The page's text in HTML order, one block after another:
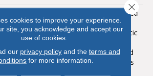
Bengal Bay Brings Unrivaled
Beauty From The
World&rsquo;s Most Exotic
Locales Into Your Home.
This Sustainably Harvested
Hardwood Floor Combines
cookies to improve your experience.
site, you acknowledge and accept our
use of cookies.
our privacy policyand the terms and
for more information.
Close